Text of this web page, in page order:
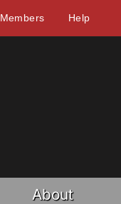
Members Help
About